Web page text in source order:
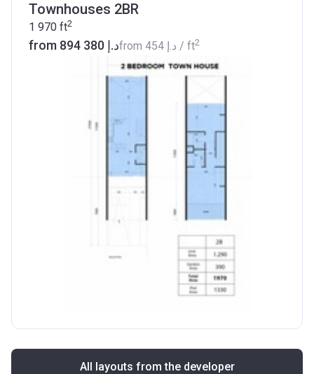
Townhouses 2BR
1 970 ft2
from ‍894 380 د.إfrom ‍454 د.إ / ft2
All layouts from the developer